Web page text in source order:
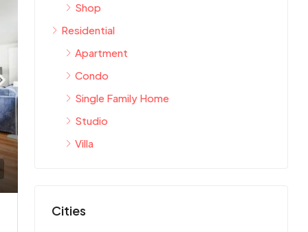
Shop
Residential
Apartment
Condo
Single Family Home
Studio
Villa
Cities